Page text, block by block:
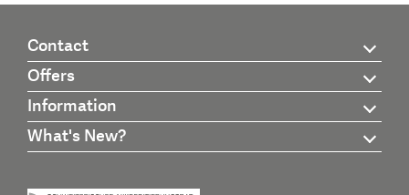
Contact
Offers
Information
What's New?